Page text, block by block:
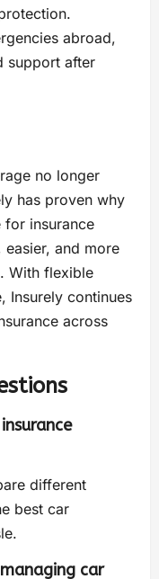
abroad,
support after
no longer
has proven why
for insurance
and more
With flexible
Insurely continues
across
different
best car
car